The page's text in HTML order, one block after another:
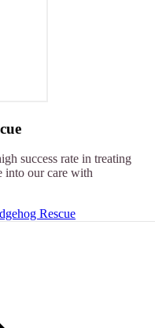
success rate in treating
into our care with
Rescue